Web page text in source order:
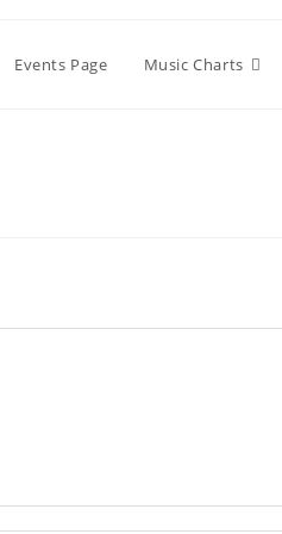
Events Page Music Charts